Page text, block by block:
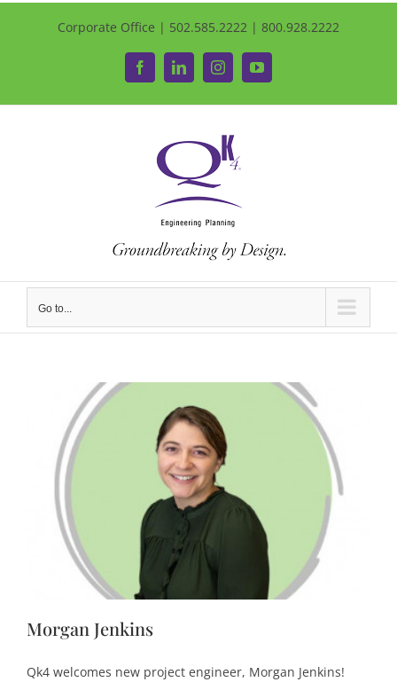
Corporate Office | 502.585.2222 | 800.928.2222
FacebookLinkedInInstagramYouTube
Go to...
Morgan Jenkins
Qk4 welcomes new project engineer, Morgan Jenkins!